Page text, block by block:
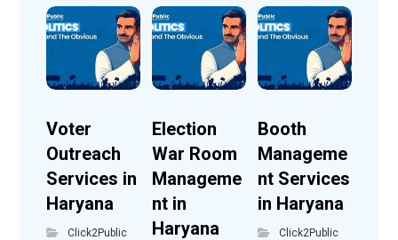
Voter
Outreach
Services in
Haryana
Click2Public
Election
War Room
Manageme
nt in
Haryana
Booth
Manageme
nt Services
in Haryana
Click2Public